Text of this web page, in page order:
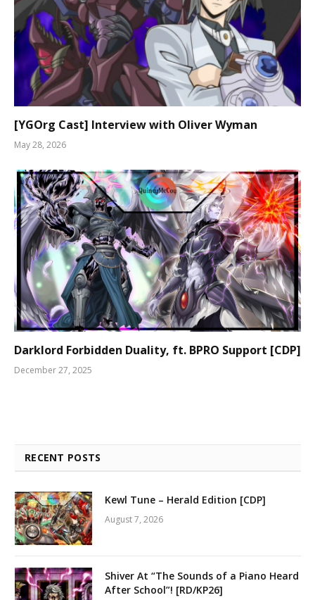
[YGOrg Cast] Interview with Oliver Wyman
May 28, 2026
Darklord Forbidden Duality, ft. BPRO Support [CDP]
December 27, 2025
RECENT POSTS
Kewl Tune – Herald Edition [CDP]
August 7, 2026
Shiver At “The Sounds of a Piano Heard
After School”! [RD/KP26]